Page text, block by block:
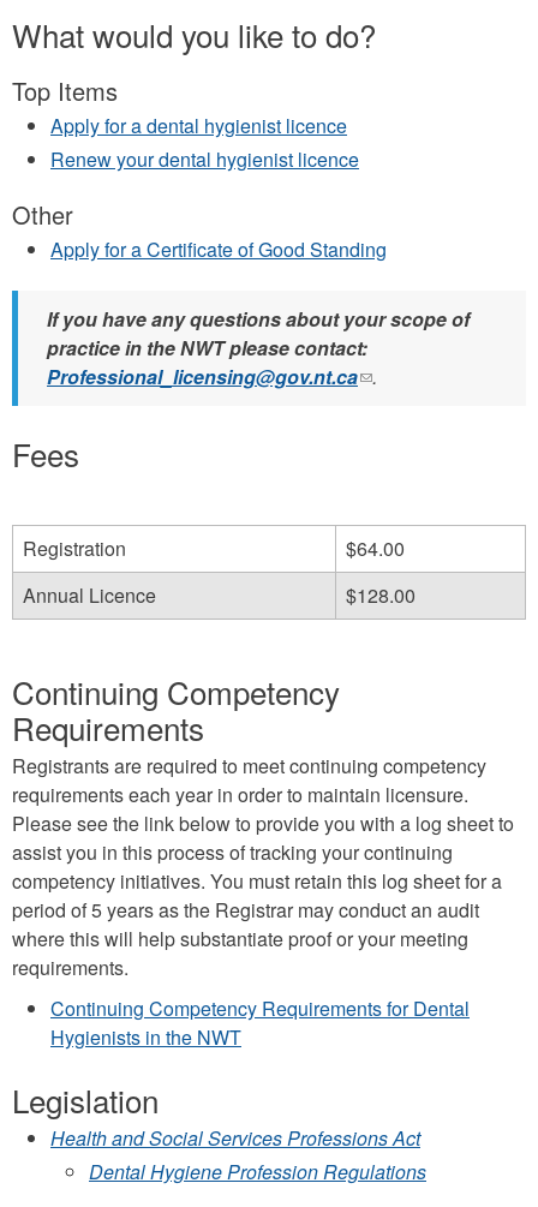
What would you like to do?
Top Items
Apply for a dental hygienist licence
Renew your dental hygienist licence
Other
Apply for a Certificate of Good Standing
If you have any questions about your scope of
practice in the NWT please contact:
Professional_licensing@gov.nt.ca(link
.
Fees
Registration
$64.00
Annual Licence
$128.00
Continuing Competency
Requirements
Registrants are required to meet continuing competency
requirements each year in order to maintain licensure.
Please see the link below to provide you with a log sheet to
assist you in this process of tracking your continuing
competency initiatives. You must retain this log sheet for a
period of 5 years as the Registrar may conduct an audit
where this will help substantiate proof or your meeting
requirements.
Continuing Competency Requirements for Dental
Hygienists in the NWT
Legislation
Health and Social Services Professions Act
Dental Hygiene Profession Regulations